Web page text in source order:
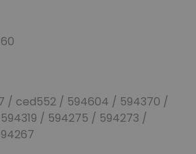
/ ced552 / 594604 / 594370 /
/ 594275 / 594273 /